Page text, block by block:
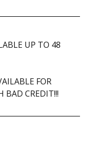
UP TO 48
FOR
BAD CREDIT!!!